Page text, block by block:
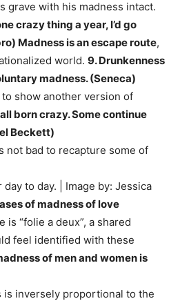
grave with his madness intact.
crazy thing a year, I’d go
Madness is an escape route,
world. 9. Drunkenness
madness. (Seneca)
show another version of
born crazy. Some continue
Beckett)
not bad to recapture some of
to day. | Image by: Jessica
of madness of love
is “folie a deux”, a shared
feel identified with these
of men and women is
is inversely proportional to the